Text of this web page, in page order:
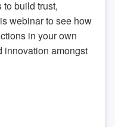
build trust,
webinar to see how
in your own
innovation amongst